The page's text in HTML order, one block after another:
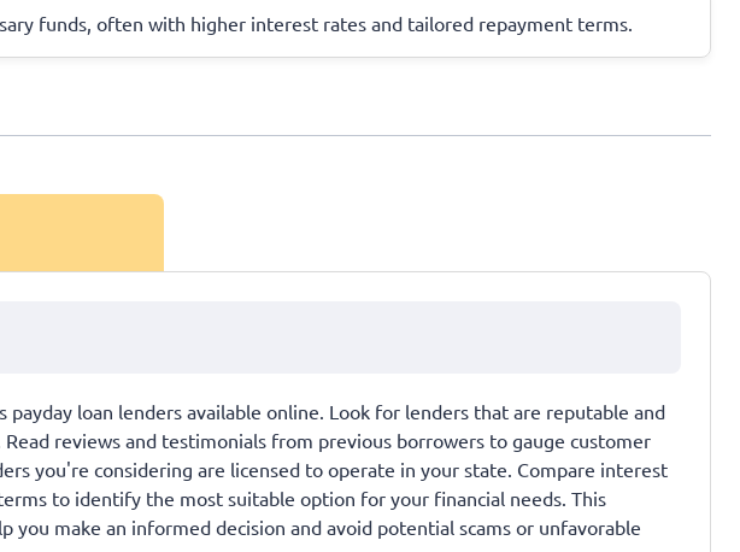
funds, often with higher interest rates and tailored repayment terms.
payday loan lenders available online. Look for lenders that are reputable and
reviews and testimonials from previous borrowers to gauge customer
you're considering are licensed to operate in your state. Compare interest
to identify the most suitable option for your financial needs. This
you make an informed decision and avoid potential scams or unfavorable